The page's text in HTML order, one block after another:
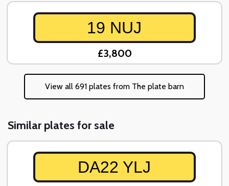
19 NUJ
£3,800
View all 691 plates from The plate barn
Similar plates for sale
DA22 YLJ